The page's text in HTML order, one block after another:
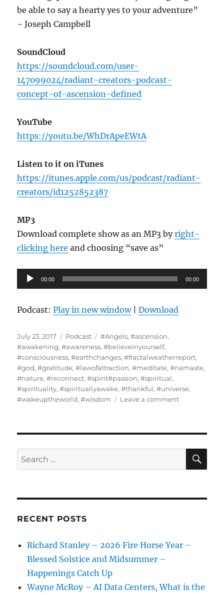
be able to say a hearty yes to your adventure”
~ Joseph Campbell
SoundCloud
https://soundcloud.com/user-
147099024/radiant-creators-podcast-
concept-of-ascension-defined
YouTube
https://youtu.be/WhDrApeEWtA
Listen to it on iTunes
https://itunes.apple.com/us/podcast/radiant-
creators/id1252852387
MP3
Download complete show as an MP3 byright-
clicking here and choosing “save as”
Audio
Player
00:00 00:00
Podcast:Play in new window|Download
Posted
on
July 23, 2017 Categories
Podcast Tags
#Angels,#ascension,
#awakening,#awareness,#believeinyourself,
#consciousness,#earthchanges,#fractalweatherreport,
#god,#gratitude,#lawofattraction,#meditate,#namaste,
#nature,#reconnect,#spirit#passion,#spiritual,
#spirituality,#spirituallyawake,#thankful,#universe,
#wakeuptheworld,#wisdom Leave a commenton
Defined
Search
for:
RECENT POSTS
Richard Stanley – 2026 Fire Horse Year –
Blessed Solstice and Midsummer –
Happenings Catch Up
Wayne McRoy – AI Data Centers, What is the